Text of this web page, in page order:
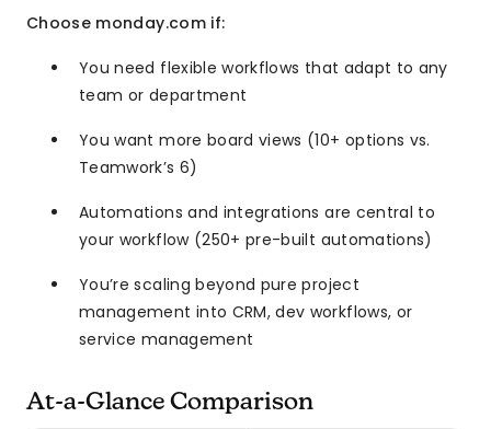
Choose monday.com if:
You need flexible workflows that adapt to any
team or department
You want more board views (10+ options vs.
Teamwork’s 6)
Automations and integrations are central to
your workflow (250+ pre-built automations)
You’re scaling beyond pure project
management into CRM, dev workflows, or
service management
At-a-Glance Comparison